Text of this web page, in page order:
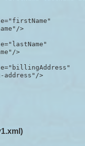
>
>
address"/>